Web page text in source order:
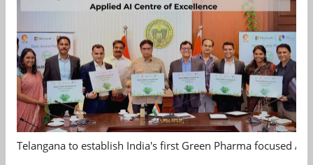
Telangana to establish India's first Green Pharma focused